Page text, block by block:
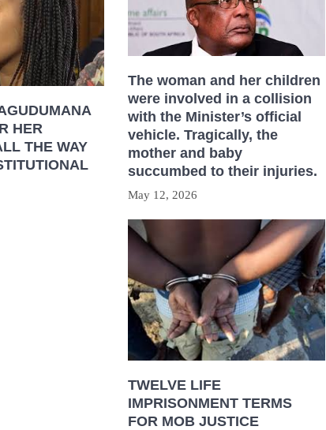
HER
THE WAY
The woman and her children
were involved in a collision
with the Minister’s official
vehicle. Tragically, the
mother and baby
succumbed to their injuries.
May 12, 2026
TWELVE LIFE
IMPRISONMENT TERMS
FOR MOB JUSTICE